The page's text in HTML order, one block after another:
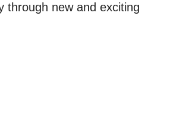
through new and exciting